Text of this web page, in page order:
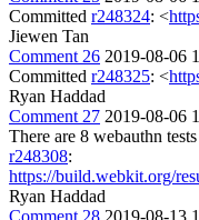
Committed r248324: <
Jiewen Tan
Comment 26 2019-08-06
Committed r248325: <
Ryan Haddad
Comment 27 2019-08-06
There are 8 webauthn
r248308:
https://build.webkit.org/
Ryan Haddad
Comment 28 2019-08-13